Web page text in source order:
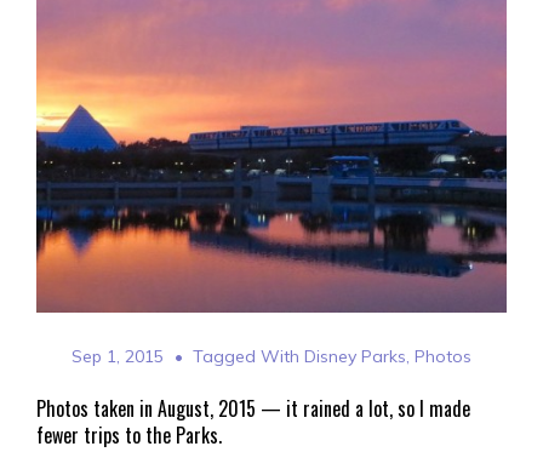
Sep 1, 2015 Tagged With Disney Parks, Photos
Photos taken in August, 2015 — it rained a lot, so I made
fewer trips to the Parks.